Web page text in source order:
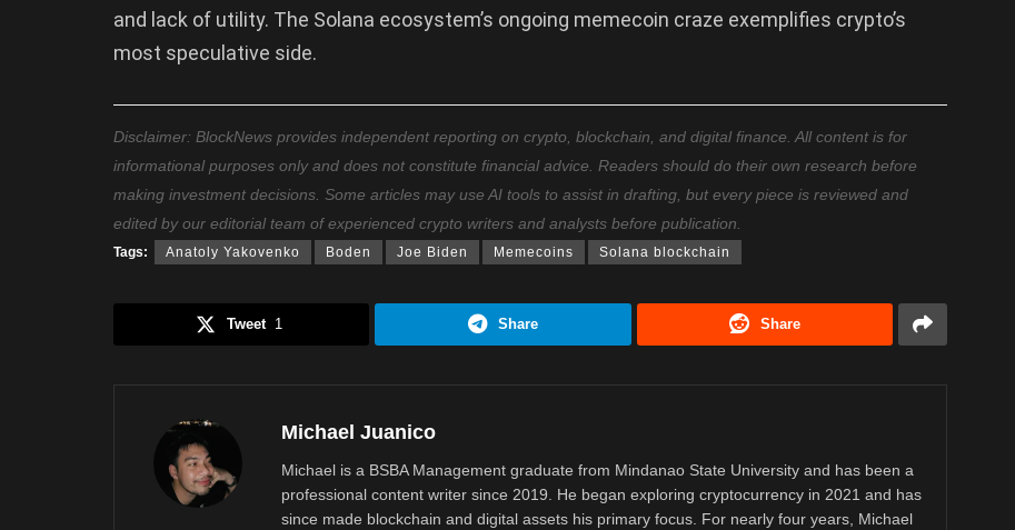
and lack of utility. The Solana ecosystem’s ongoing memecoin craze exemplifies crypto’s
most speculative side.
Disclaimer: BlockNews provides independent reporting on crypto, blockchain, and digital finance. All content is for
informational purposes only and does not constitute financial advice. Readers should do their own research before
making investment decisions. Some articles may use AI tools to assist in drafting, but every piece is reviewed and
edited by our editorial team of experienced crypto writers and analysts before publication.
Tags: Anatoly Yakovenko Boden Joe Biden Memecoins Solana blockchain
Tweet 1 Share Share
Michael Juanico
Michael is a BSBA Management graduate from Mindanao State University and has been a
professional content writer since 2019. He began exploring cryptocurrency in 2021 and has
since made blockchain and digital assets his primary focus. For nearly four years, Michael